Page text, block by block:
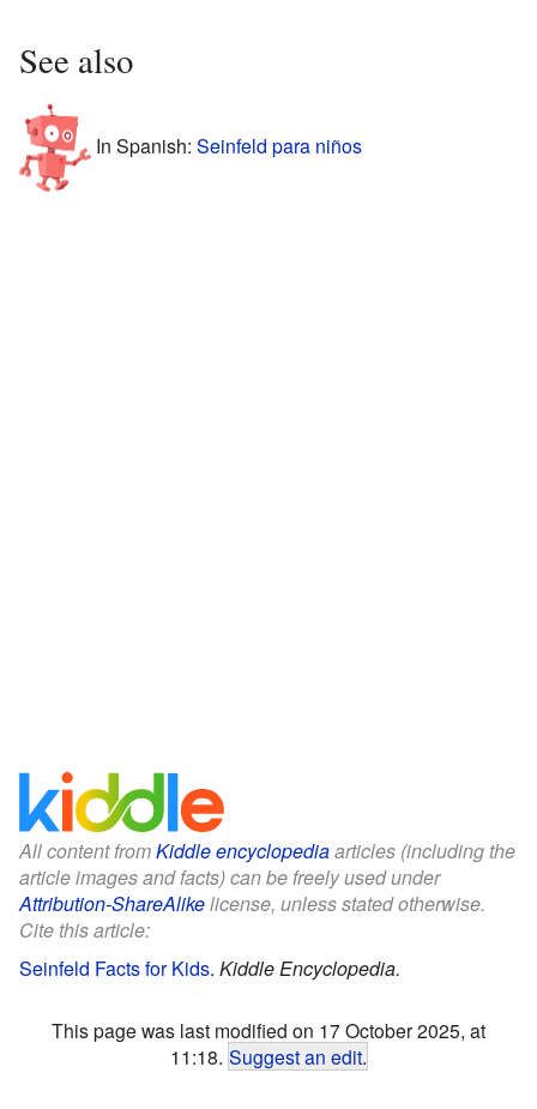
See also
In Spanish: Seinfeld para niños
All content fromKiddle encyclopediaarticles (including the
article images and facts) can be freely used under
Attribution-ShareAlikelicense, unless stated otherwise.
Cite this article:
Seinfeld Facts for Kids. Kiddle Encyclopedia.
This page was last modified on 17 October 2025, at
11:18. Suggest an edit.